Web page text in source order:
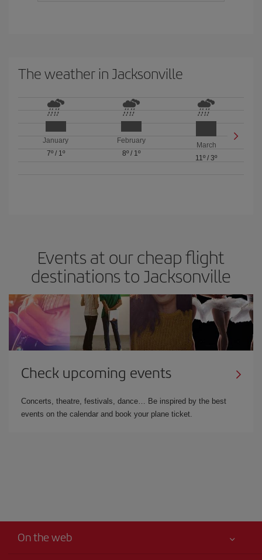
The weather in Jacksonville
January
7º/ 1º
February
8º/ 1º
March
11º /3º
Events at our cheap flight
destinations to Jacksonville
Check upcoming events
Concerts, theatre, festivals, dance… Be inspired by the best
events on the calendar and book your plane ticket.
On the web